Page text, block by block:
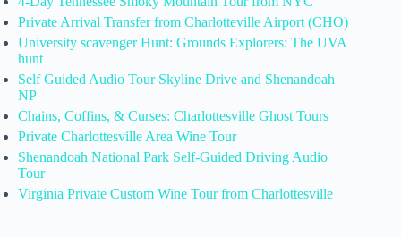
Private Arrival Transfer from Charlotteville Airport (CHO)
University scavenger Hunt: Grounds Explorers: The UVA
hunt
Self Guided Audio Tour Skyline Drive and Shenandoah
NP
Chains, Coffins, & Curses: Charlottesville Ghost Tours
Private Charlottesville Area Wine Tour
Shenandoah National Park Self-Guided Driving Audio
Tour
Virginia Private Custom Wine Tour from Charlottesville